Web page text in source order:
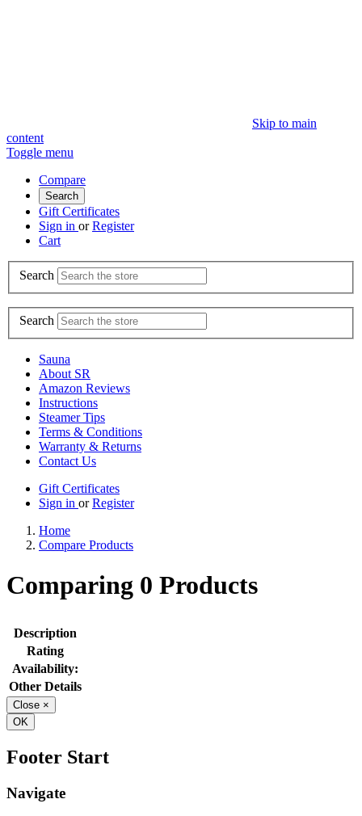
Skip to main
content
Toggle menu
Compare
Search
Gift Certificates
Sign in or Register
Cart
Search
Search
Sauna
About SR
Amazon Reviews
Instructions
Steamer Tips
Terms & Conditions
Warranty & Returns
Contact Us
Gift Certificates
Sign in orRegister
Home
Compare Products
Comparing 0 Products
Description
Rating
Availability:
Other Details
Close ×
OK
Footer Start
Navigate